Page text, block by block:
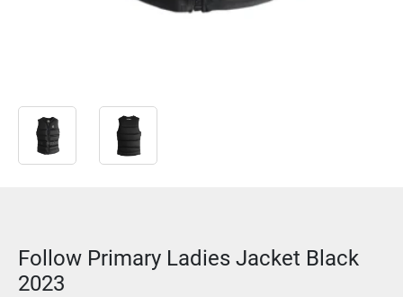
Follow Primary Ladies Jacket Black
2023